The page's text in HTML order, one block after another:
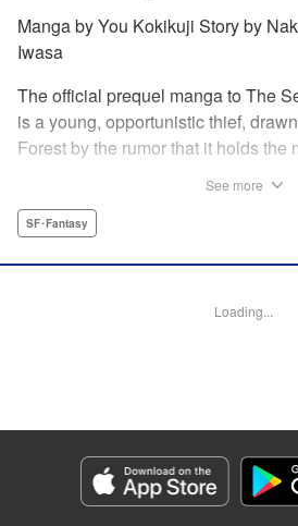
Manga by You Kokikuji Story by
Iwasa
The official prequel manga to The
is a young, opportunistic thief,
Forest by the rumor that it holds the
Elaine, he finds the treasure he
and Elaine, the Fairy King’s sister! "
Genre: SF･Fantasy
Title in Japanese: 七つの大罪 セブンデイズ～盗
Episode Details
Released: Apr 13, 2023
See more
SF･Fantasy
Loading...